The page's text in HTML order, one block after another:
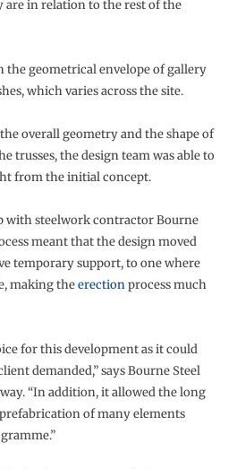
are in relation to the rest of the
geometrical envelope of gallery
which varies across the site.
overall geometry and the shape of
trusses, the design team was able to
from the initial concept.
with steelwork contractor Bourne
meant that the design moved
temporary support, to one where
making theerectionprocess much
for this development as it could
demanded,” says Bourne Steel
“In addition, it allowed the long
of many elements